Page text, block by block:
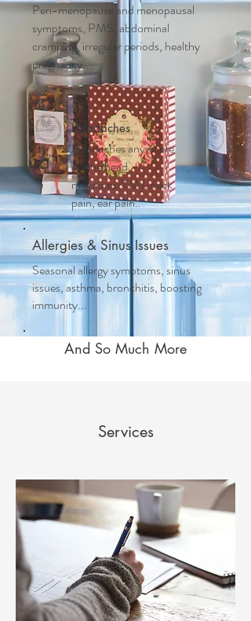
Peri-menopause and menopausal
symptoms, PMS, abdominal
cramping, irregular periods, healthy
pregnancy....
Headaches
Headaches anywhere
on the head,
migraines, TMJ, neck
pain, ear pain..
Allergies & Sinus Issues
Seasonal allergy symptoms, sinus
issues, asthma, bronchitis, boosting
immunity...
And So Much More
Services